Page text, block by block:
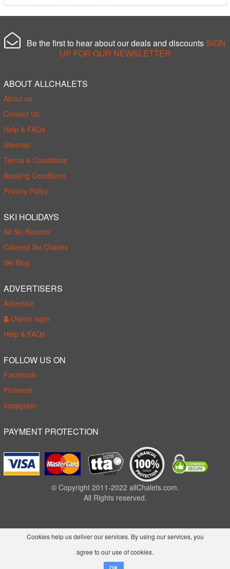
Be the first to hear about our deals and discounts SIGN
UP FOR OUR NEWSLETTER
ABOUT ALLCHALETS
About us
Contact Us
Help & FAQs
Sitemap
Terms & Conditions
Booking Conditions
Privacy Policy
SKI HOLIDAYS
All Ski Resorts
Catered Ski Chalets
Ski Blog
ADVERTISERS
Advertise
Owner login
Help & FAQs
FOLLOW US ON
Facebook
Pinterest
Instagram
PAYMENT PROTECTION
© Copyright 2011-2022 allChalets.com.
All Rights reserved.
Cookies help us deliver our services. By using our services, you
agree to our use of cookies.
OK